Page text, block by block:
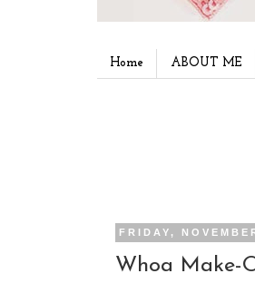
Home ABOUT ME
FRIDAY,
Whoa Make-